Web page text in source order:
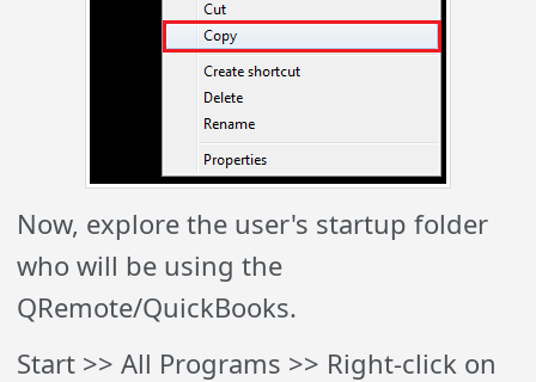
Now, explore the user's startup folder
who will be using the
QRemote/QuickBooks.
Start >> All Programs >> Right-click on